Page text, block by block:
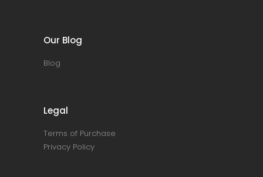
Our Blog
Blog
Legal
Terms of Purchase
Privacy Policy